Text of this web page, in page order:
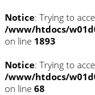
Notice: Trying to
/www/htdocs/
on line 1893
Notice: Trying to
/www/htdocs/
on line 68